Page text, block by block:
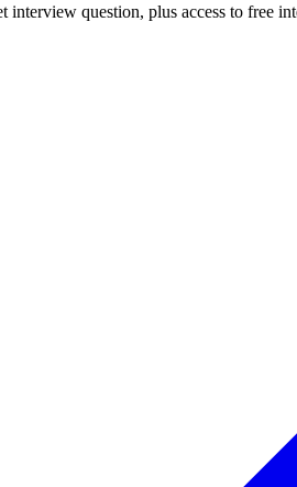
interview question, plus access to free